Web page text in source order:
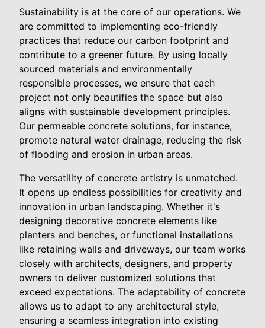
Sustainability is at the core of our operations. We
are committed to implementing eco-friendly
practices that reduce our carbon footprint and
contribute to a greener future. By using locally
sourced materials and environmentally
responsible processes, we ensure that each
project not only beautifies the space but also
aligns with sustainable development principles.
Our permeable concrete solutions, for instance,
promote natural water drainage, reducing the risk
of flooding and erosion in urban areas.
The versatility of concrete artistry is unmatched.
It opens up endless possibilities for creativity and
innovation in urban landscaping. Whether it's
designing decorative concrete elements like
planters and benches, or functional installations
like retaining walls and driveways, our team works
closely with architects, designers, and property
owners to deliver customized solutions that
exceed expectations. The adaptability of concrete
allows us to adapt to any architectural style,
ensuring a seamless integration into existing